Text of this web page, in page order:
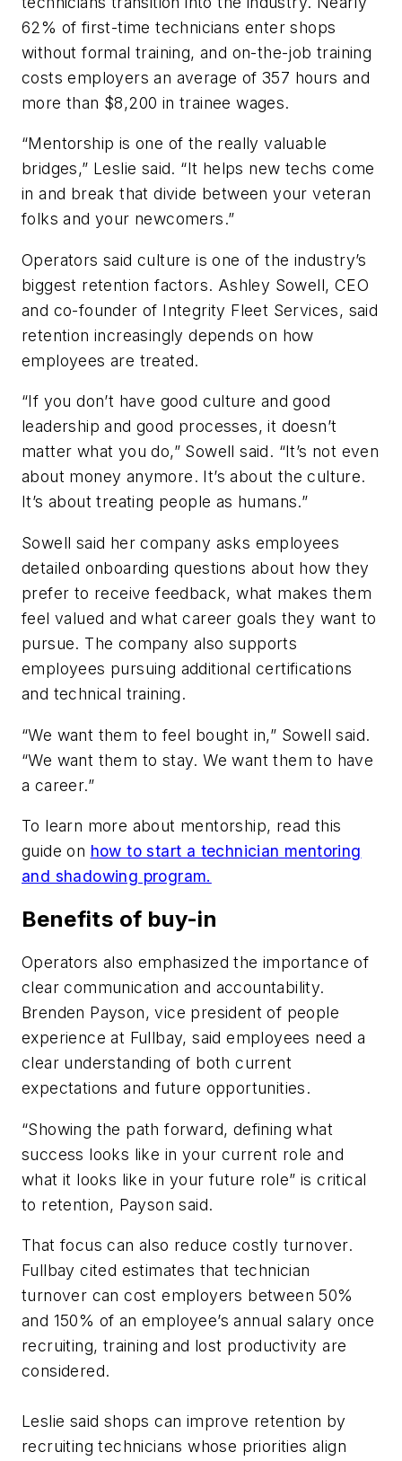
62% of first-time technicians enter shops
without formal training, and on-the-job training
costs employers an average of 357 hours and
more than $8,200 in trainee wages.
“Mentorship is one of the really valuable
bridges,” Leslie said. “It helps new techs come
in and break that divide between your veteran
folks and your newcomers.”
Operators said culture is one of the industry’s
biggest retention factors. Ashley Sowell, CEO
and co-founder of Integrity Fleet Services, said
retention increasingly depends on how
employees are treated.
“If you don’t have good culture and good
leadership and good processes, it doesn’t
matter what you do,” Sowell said. “It’s not even
about money anymore. It’s about the culture.
It’s about treating people as humans.”
Sowell said her company asks employees
detailed onboarding questions about how they
prefer to receive feedback, what makes them
feel valued and what career goals they want to
pursue. The company also supports
employees pursuing additional certifications
and technical training.
“We want them to feel bought in,” Sowell said.
“We want them to stay. We want them to have
a career.”
To learn more about mentorship, read this
guide on how to start a technician mentoring
and shadowing program.
Benefits of buy-in
Operators also emphasized the importance of
clear communication and accountability.
Brenden Payson, vice president of people
experience at Fullbay, said employees need a
clear understanding of both current
expectations and future opportunities.
“Showing the path forward, defining what
success looks like in your current role and
what it looks like in your future role” is critical
to retention, Payson said.
That focus can also reduce costly turnover.
Fullbay cited estimates that technician
turnover can cost employers between 50%
and 150% of an employee’s annual salary once
recruiting, training and lost productivity are
considered.
Leslie said shops can improve retention by
recruiting technicians whose priorities align